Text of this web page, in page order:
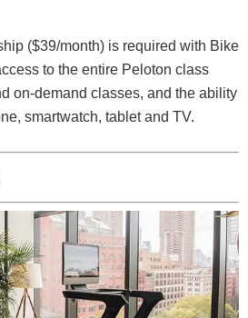
($39/month) is required with Bike
to the entire Peloton class
on-demand classes, and the ability
smartwatch, tablet and TV.